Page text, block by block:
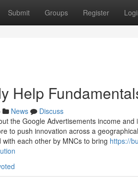
Submit Groups Register
Help
News
Discuss
the Google Advertisements income
to push innovation across a
each other by MNCs to bring https://